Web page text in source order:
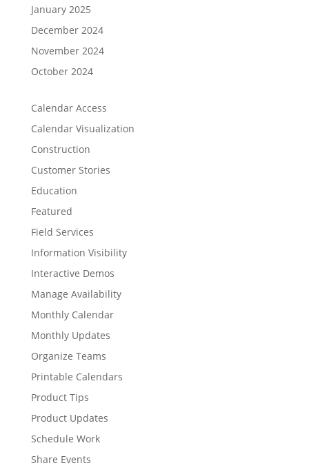
January 2025
December 2024
November 2024
October 2024
Calendar Access
Calendar Visualization
Construction
Customer Stories
Education
Featured
Field Services
Information Visibility
Interactive Demos
Manage Availability
Monthly Calendar
Monthly Updates
Organize Teams
Printable Calendars
Product Tips
Product Updates
Schedule Work
Share Events